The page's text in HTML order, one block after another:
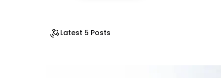
Latest 5 Posts